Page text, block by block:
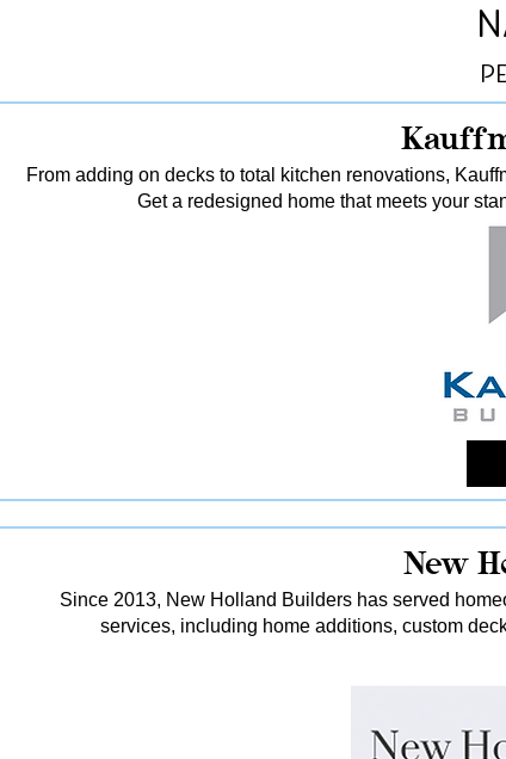
From adding on decks to total kitchen renovations,
Get a redesigned home that meets your
New
Since 2013, New Holland Builders has served
services, including home additions, custom